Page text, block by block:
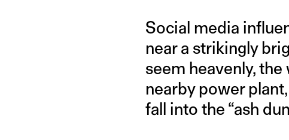
Social media
near a strikingly
seem heavenly,
nearby power
fall into the “ash